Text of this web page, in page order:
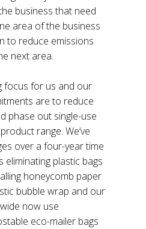
business that need
area of the business
to reduce emissions
next area.
focus for us and our
are to reduce
phase out single-use
range. We’ve
over a four-year time
eliminating plastic bags
honeycomb paper
bubble wrap and our
now use
eco-mailer bags